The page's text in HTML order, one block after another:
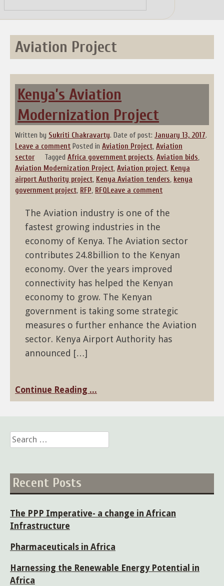
to
content
Aviation Project
Kenya’s Aviation
Modernization Project
Written by Sukriti Chakravarty. Date of post: January 13, 2017.
Leave a comment Posted in Aviation Project, Aviation
sector
Tagged Africa government projects, Aviation bids,
Aviation Modernization Project, Aviation project, Kenya
airport Authority project, Kenya Aviation tenders, kenya
government project, RFP, RFQLeave a comment
The Aviation industry is one of the
fastest growing industries in the
economy of Kenya. The Aviation sector
contributes 24.8billion to the Kenyan
economy. Over the years improved
connectivity has helped the Kenyan
economy to grow. The Kenyan
government is taking some strategic
measures o further enhance the Aviation
sector. Kenya Airport Authority has
announced […]
Continue Reading ...
Search
for:
Recent Posts
The PPP Imperative- a change in African
Infrastructure
Pharmaceuticals in Africa
Harnessing the Renewable Energy Potential in
Africa